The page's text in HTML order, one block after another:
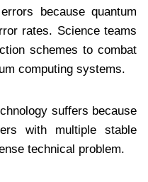
because quantum
rates. Science teams
schemes to combat
computing systems.
suffers because
with multiple stable
technical problem.